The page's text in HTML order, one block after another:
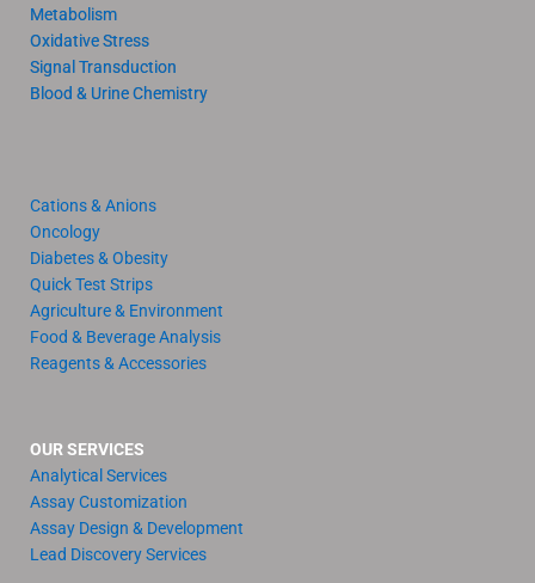
Metabolism
Oxidative Stress
Signal Transduction
Blood & Urine Chemistry
Cations & Anions
Oncology
Diabetes & Obesity
Quick Test Strips
Agriculture & Environment
Food & Beverage Analysis
Reagents & Accessories
OUR SERVICES
Analytical Services
Assay Customization
Assay Design & Development
Lead Discovery Services